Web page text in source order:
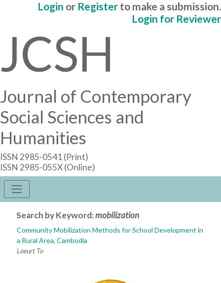
Login or Register to make a submission.
Login for Reviewer
JCSH
Journal of Contemporary
Social Sciences and
Humanities
ISSN 2985-0541 (Print)
ISSN 2985-055X (Online)
Search by Keyword:mobilization
Community Mobilization Methods for School Development in
a Rural Area, Cambodia
Loeurt To